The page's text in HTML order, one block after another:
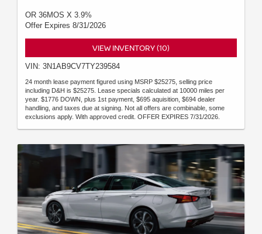
OR 36MOS X 3.9%
Offer Expires 8/31/2026
VIEW INVENTORY (10)
VIN: 3N1AB9CV7TY239584
24 month lease payment figured using MSRP $25275, selling price
including D&H is $25275. Lease specials calculated at 10000 miles per
year. $1776 DOWN, plus 1st payment, $695 aquisition, $694 dealer
handling, and taxes due at signing. Not all offers are combinable, some
exclusions apply. With approved credit. OFFER EXPIRES 7/31/2026.